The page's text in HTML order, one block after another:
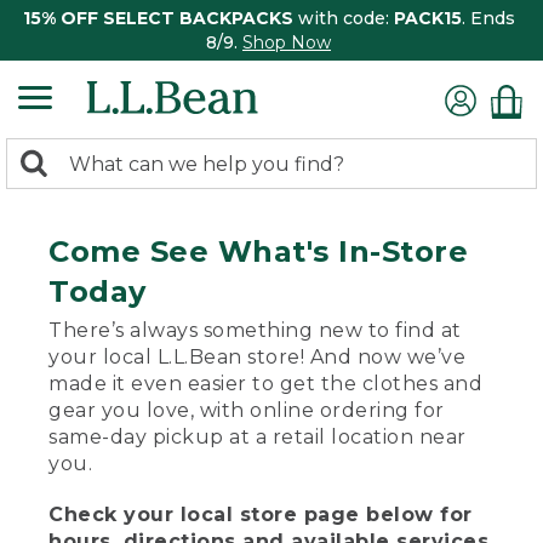
15% OFF SELECT BACKPACKS with code: PACK15. Ends
8/9. Shop Now
search
Search:
Come See What's In-Store
Today
There’s always something new to find at
your local L.L.Bean store! And now we’ve
made it even easier to get the clothes and
gear you love, with online ordering for
same-day pickup at a retail location near
you.
Check your local store page below for